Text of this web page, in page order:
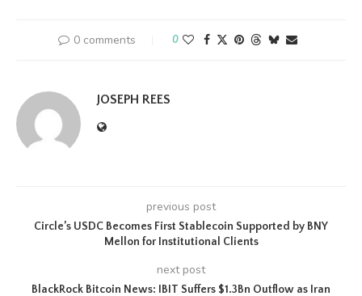
0 comments 0
JOSEPH REES
previous post
Circle’s USDC Becomes First Stablecoin Supported by BNY
Mellon for Institutional Clients
next post
BlackRock Bitcoin News: IBIT Suffers $1.3Bn Outflow as Iran